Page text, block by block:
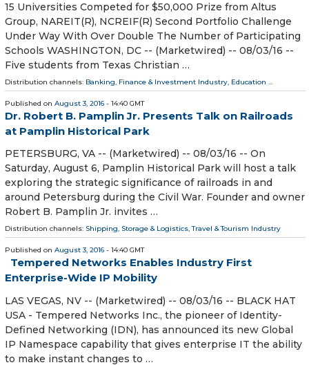
15 Universities Competed for $50,000 Prize from Altus
Group, NAREIT(R), NCREIF(R) Second Portfolio Challenge
Under Way With Over Double The Number of Participating
Schools WASHINGTON, DC -- (Marketwired) -- 08/03/16 --
Five students from Texas Christian …
Distribution channels: Banking, Finance & Investment Industry, Education ...
Published on August 3, 2016 - 14:40 GMT
Dr. Robert B. Pamplin Jr. Presents Talk on Railroads
at Pamplin Historical Park
PETERSBURG, VA -- (Marketwired) -- 08/03/16 -- On
Saturday, August 6, Pamplin Historical Park will host a talk
exploring the strategic significance of railroads in and
around Petersburg during the Civil War. Founder and owner
Robert B. Pamplin Jr. invites …
Distribution channels: Shipping, Storage & Logistics,Travel & Tourism Industry
Published on August 3, 2016 - 14:40 GMT
Tempered Networks Enables Industry First
Enterprise-Wide IP Mobility
LAS VEGAS, NV -- (Marketwired) -- 08/03/16 -- BLACK HAT
USA - Tempered Networks Inc., the pioneer of Identity-
Defined Networking (IDN), has announced its new Global
IP Namespace capability that gives enterprise IT the ability
to make instant changes to …